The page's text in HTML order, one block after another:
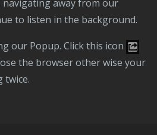
away from our
to listen in the background.
our Popup. Click this icon
the browser other wise your
twice.